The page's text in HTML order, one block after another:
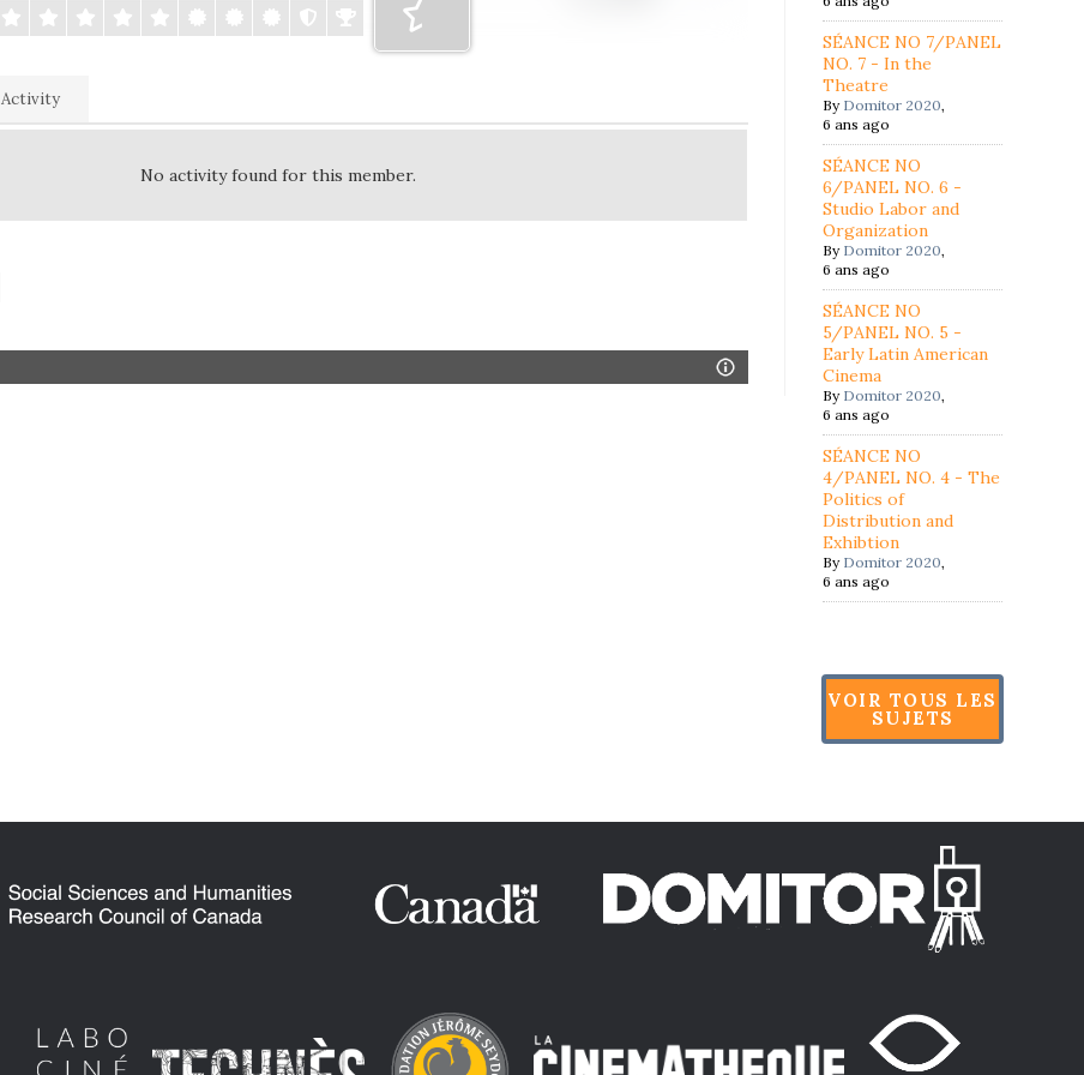
Activity
No activity found for this member.
SÉANCE NO 7/PANEL
NO. 7 - In the
Theatre
By Domitor 2020,
6 ans ago
SÉANCE NO
6/PANEL NO. 6 -
Studio Labor and
Organization
By Domitor 2020,
6 ans ago
SÉANCE NO
5/PANEL NO. 5 -
Early Latin American
Cinema
By Domitor 2020,
6 ans ago
SÉANCE NO
4/PANEL NO. 4 - The
Politics of
Distribution and
Exhibtion
By Domitor 2020,
6 ans ago
VOIR TOUS LES
SUJETS